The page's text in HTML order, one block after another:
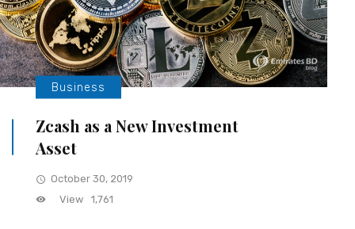
Business
Zcash as a New Investment
Asset
October 30, 2019
View
1,761